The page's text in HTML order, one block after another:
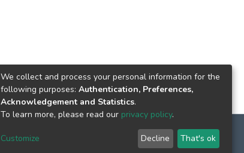
We collect and process your personal information for the
following purposes: Authentication, Preferences,
Acknowledgement and Statistics.
To learn more, please read our privacy policy.
Customize Decline That's ok